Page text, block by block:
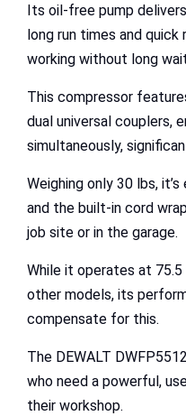
Its oil-free pump
long run times and
working without long
This compressor
dual universal couplers,
simultaneously,
Weighing only 30 lbs,
and the built-in cord
job site or in the garage.
While it operates at 75.5
other models, its
compensate for this.
The DEWALT
who need a powerful,
their workshop.